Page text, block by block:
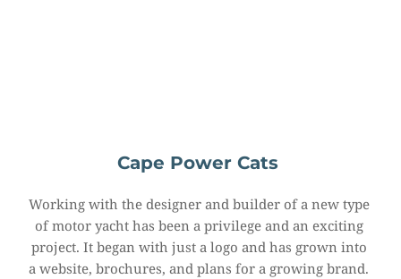
Cape Power Cats
Working with the designer and builder of a new type
of motor yacht has been a privilege and an exciting
project. It began with just a logo and has grown into
a website, brochures, and plans for a growing brand.